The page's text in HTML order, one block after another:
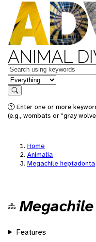
ANIMAL
Keywords
in feature
Search
Enter one or more
(e.g., wombats or "gray
Home
Animalia
Megachile heptadonta
Features